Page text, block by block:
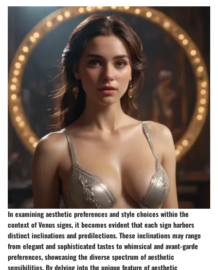
In examining aesthetic preferences and style choices within the
context of Venus signs, it becomes evident that each sign harbors
distinct inclinations and predilections. These inclinations may range
from elegant and sophisticated tastes to whimsical and avant-garde
preferences, showcasing the diverse spectrum of aesthetic
sensibilities. By delving into the unique feature of aesthetic